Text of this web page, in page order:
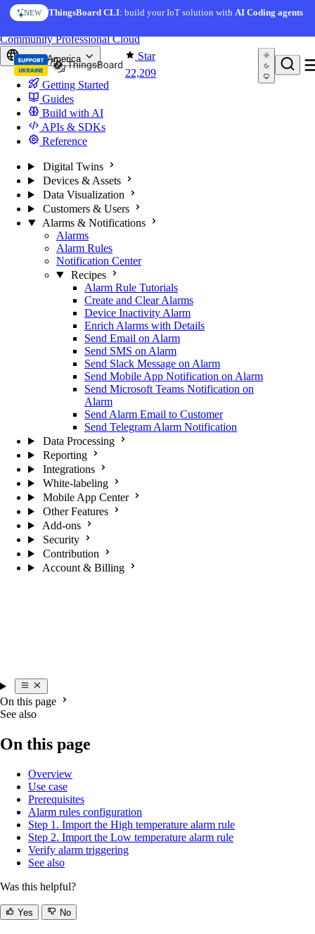
Skip to content
NEW ThingsBoard CLI: build your IoT solution withAI Coding agents
Star
22,209
CommunityProfessionalCloud
North America
Getting Started
Guides
Build with AI
APIs & SDKs
Reference
Digital Twins
Devices & Assets
Data Visualization
Customers & Users
Alarms & Notifications
Alarms
Alarm Rules
Notification Center
Recipes
Alarm Rule Tutorials
Create and Clear Alarms
Device Inactivity Alarm
Enrich Alarms with Details
Send Email on Alarm
Send SMS on Alarm
Send Slack Message on Alarm
Send Mobile App Notification on Alarm
Send Microsoft Teams Notification on
Alarm
Send Alarm Email to Customer
Send Telegram Alarm Notification
Data Processing
Reporting
Integrations
White-labeling
Mobile App Center
Other Features
Add-ons
Security
Contribution
Account & Billing
On this page
See also
On this page
Overview
Use case
Prerequisites
Alarm rules configuration
Step 1. Import the High temperature alarm rule
Step 2. Import the Low temperature alarm rule
Verify alarm triggering
See also
Was this helpful?
Yes No